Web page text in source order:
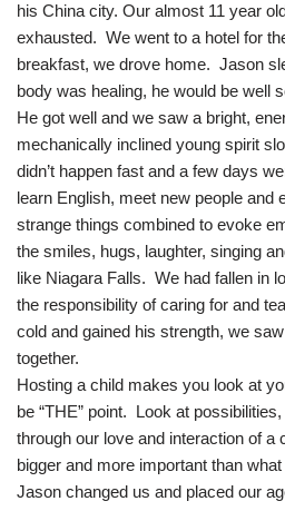
his China city. Our almost 11 year
exhausted. We went to a hotel for
breakfast, we drove home. Jason
body was healing, he would be well
He got well and we saw a bright,
mechanically inclined young spirit
didn’t happen fast and a few days
learn English, meet new people and
strange things combined to evoke
the smiles, hugs, laughter, singing
like Niagara Falls. We had fallen in
the responsibility of caring for and
cold and gained his strength, we
together.
Hosting a child makes you look at
be “THE” point. Look at
through our love and interaction of a
bigger and more important than
Jason changed us and placed our